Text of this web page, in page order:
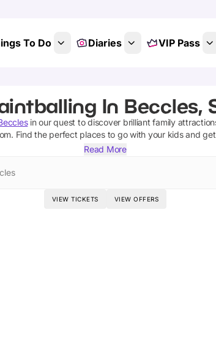
To Do Diaries VIP Pass
In Beccles,
in our quest to discover brilliant family
Find the perfect places to go with your kids and
Read More
VIEW TICKETS VIEW OFFERS